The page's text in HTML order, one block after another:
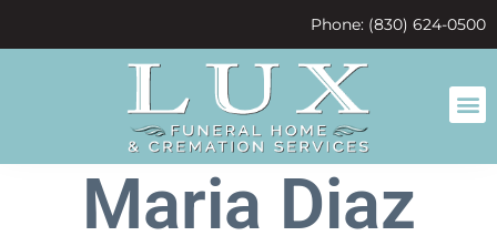
Phone: (830) 624-0500
Maria Diaz